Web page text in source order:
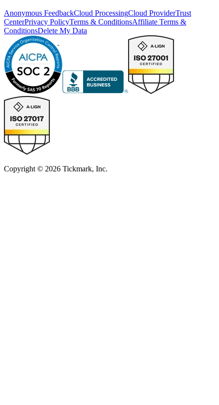
Anonymous FeedbackCloud ProcessingCloud ProviderTrust
CenterPrivacy PolicyTerms & ConditionsAffiliate Terms &
ConditionsDelete My Data
Copyright © 2026 Tickmark, Inc.